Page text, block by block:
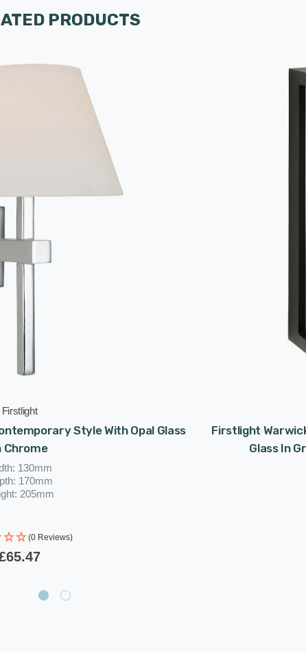
PRODUCTS
Firstlight
Style With Opal Glass
Chrome
130mm
170mm
205mm
(0 Reviews)
Firstlight
Glass In